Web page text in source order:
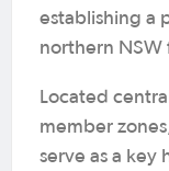
establishing a
northern NSW
Located
member
serve as a key